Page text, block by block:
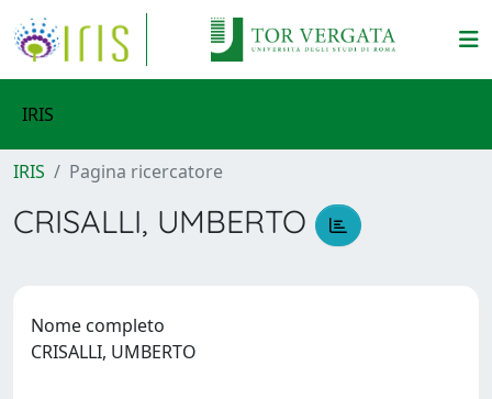
IRIS
IRIS Pagina ricercatore
CRISALLI, UMBERTO
Nome completo
CRISALLI, UMBERTO